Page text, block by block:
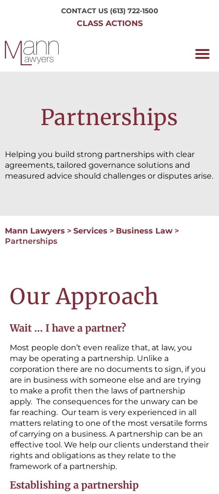
CONTACT US (613) 722-1500
CLASS ACTIONS
Partnerships
Helping you build strong partnerships with clear
agreements, tailored governance solutions and
measured advice should challenges or disputes arise.
Mann Lawyers > Services > Business Law >
Partnerships
Our Approach
Wait … I have a partner?
Most people don’t even realize that, at law, you
may be operating a partnership. Unlike a
corporation there are no documents to sign, if you
are in business with someone else and are trying
to make a profit then the laws of partnership
apply. The consequences for the unwary can be
far reaching. Our team is very experienced in all
matters relating to one of the most versatile forms
of carrying on a business. A partnership can be an
effective tool. We help our clients understand their
rights and obligations as they relate to the
framework of a partnership.
Establishing a partnership